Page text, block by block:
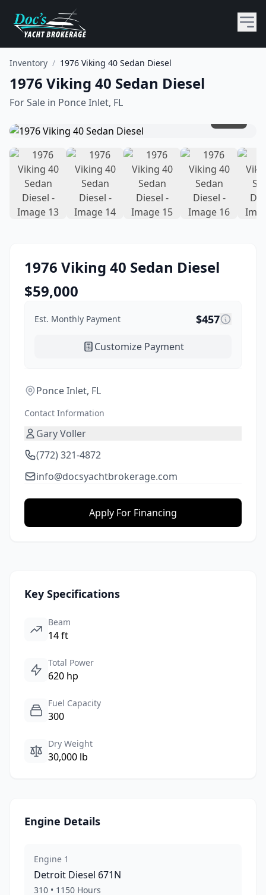
Inventory / 1976 Viking 40 Sedan Diesel
1976 Viking 40 Sedan Diesel
For Sale in Ponce Inlet, FL
1976 Viking 40 Sedan Diesel
$59,000
Est. Monthly Payment $457
Customize Payment
Ponce Inlet, FL
Contact Information
Gary Voller
(772) 321-4872
info@docsyachtbrokerage.com
Apply For Financing
Key Specifications
Beam
14 ft
Total Power
620 hp
Fuel Capacity
300
Dry Weight
30,000 lb
Engine Details
Engine 1
Detroit Diesel 671N
310 • 1150 Hours